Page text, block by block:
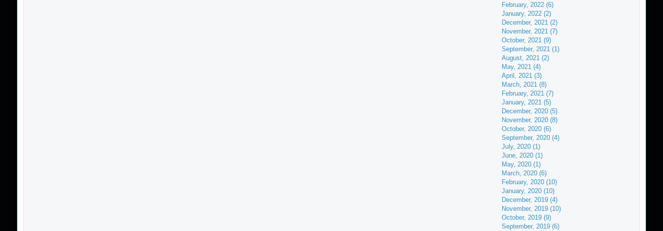
February, 2022 (6)
January, 2022 (2)
December, 2021 (2)
November, 2021 (7)
October, 2021 (9)
September, 2021 (1)
August, 2021 (2)
May, 2021 (4)
April, 2021 (3)
March, 2021 (8)
February, 2021 (7)
January, 2021 (5)
December, 2020 (5)
November, 2020 (8)
October, 2020 (6)
September, 2020 (4)
July, 2020 (1)
June, 2020 (1)
May, 2020 (1)
March, 2020 (6)
February, 2020 (10)
January, 2020 (10)
December, 2019 (4)
November, 2019 (10)
October, 2019 (9)
September, 2019 (6)